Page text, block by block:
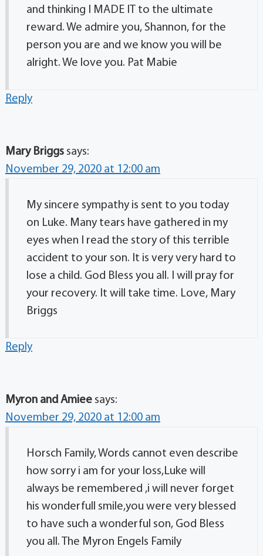
and thinking I MADE IT to the ultimate
reward. We admire you, Shannon, for the
person you are and we know you will be
alright. We love you. Pat Mabie
Reply
Mary Briggs says:
November 29, 2020 at 12:00 am
My sincere sympathy is sent to you today
on Luke. Many tears have gathered in my
eyes when I read the story of this terrible
accident to your son. It is very very hard to
lose a child. God Bless you all. I will pray for
your recovery. It will take time. Love, Mary
Briggs
Reply
Myron and Amiee says:
November 29, 2020 at 12:00 am
Horsch Family, Words cannot even describe
how sorry i am for your loss,Luke will
always be remembered ,i will never forget
his wonderfull smile,you were very blessed
to have such a wonderful son, God Bless
you all. The Myron Engels Family